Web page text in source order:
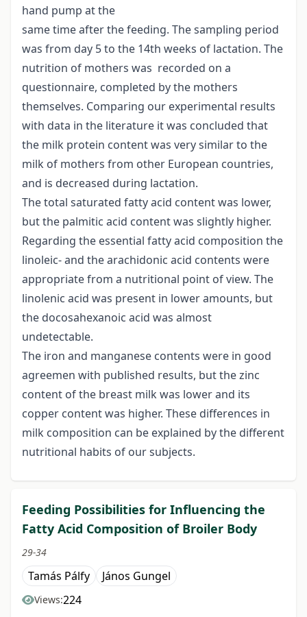
hand pump at the
same time after the feeding. The sampling period
was from day 5 to the 14th weeks of lactation. The
nutrition of mothers was recorded on a
questionnaire, completed by the mothers
themselves. Comparing our experimental results
with data in the literature it was concluded that
the milk protein content was very similar to the
milk of mothers from other European countries,
and is decreased during lactation.
The total saturated fatty acid content was lower,
but the palmitic acid content was slightly higher.
Regarding the essential fatty acid composition the
linoleic- and the arachidonic acid contents were
appropriate from a nutritional point of view. The
linolenic acid was present in lower amounts, but
the docosahexanoic acid was almost
undetectable.
The iron and manganese contents were in good
agreemen with published results, but the zinc
content of the breast milk was lower and its
copper content was higher. These differences in
milk composition can be explained by the different
nutritional habits of our subjects.
Feeding Possibilities for Influencing the
Fatty Acid Composition of Broiler Body
29-34
Tamás Pálfy János Gungel
Views:224